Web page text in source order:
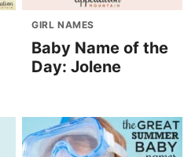
GIRL NAMES
Baby Name of the
Day: Jolene